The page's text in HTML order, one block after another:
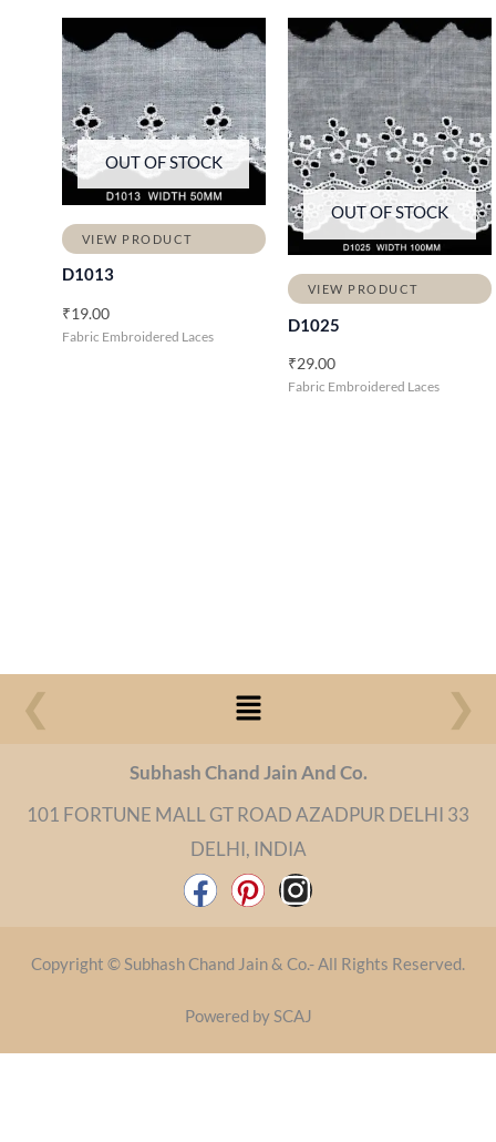
❮ ❯
OUT OF STOCK
VIEW PRODUCT
D1013
₹19.00
Fabric Embroidered Laces
OUT OF STOCK
VIEW PRODUCT
D1025
₹29.00
Fabric Embroidered Laces
Menu
Subhash Chand Jain And Co.
101 FORTUNE MALL GT ROAD AZADPUR DELHI 33
DELHI, INDIA
F
c
b
o
P
n
e
r
I
s
a
g
Copyright © Subhash Chand Jain & Co.- All Rights Reserved.
Powered by SCAJ